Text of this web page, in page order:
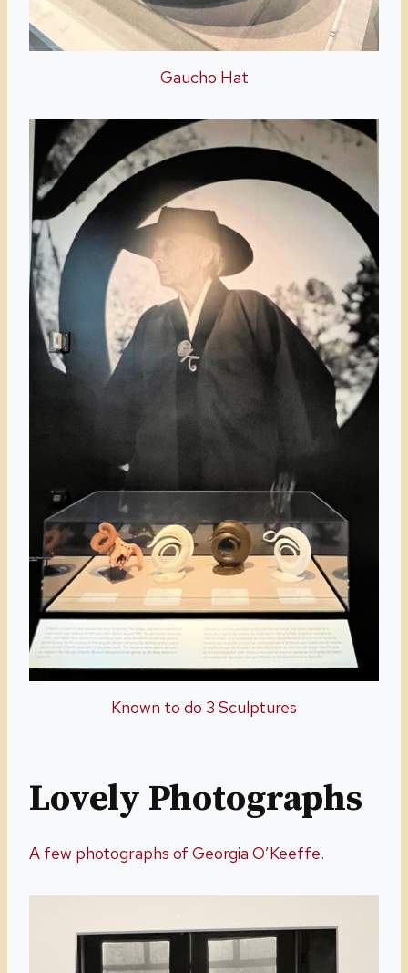
Gaucho Hat
Known to do 3 Sculptures
Lovely Photographs
A few photographs of Georgia O’Keeffe.